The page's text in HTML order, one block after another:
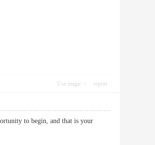
Use magic report
to begin, and that is your